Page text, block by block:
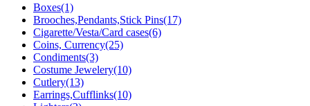
Boxes(1)
Brooches,Pendants,Stick Pins(17)
Cigarette/Vesta/Card cases(6)
Coins, Currency(25)
Condiments(3)
Costume Jewelery(10)
Cutlery(13)
Earrings,Cufflinks(10)